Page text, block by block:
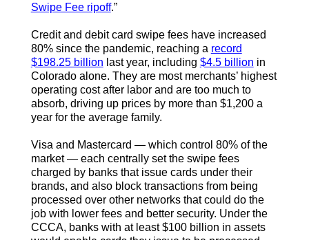
Swipe Fee ripoff.”
Credit and debit card swipe fees have increased
80% since the pandemic, reaching a record
$198.25 billion last year, including $4.5 billion in
Colorado alone. They are most merchants’ highest
operating cost after labor and are too much to
absorb, driving up prices by more than $1,200 a
year for the average family.
Visa and Mastercard — which control 80% of the
market — each centrally set the swipe fees
charged by banks that issue cards under their
brands, and also block transactions from being
processed over other networks that could do the
job with lower fees and better security. Under the
CCCA, banks with at least $100 billion in assets